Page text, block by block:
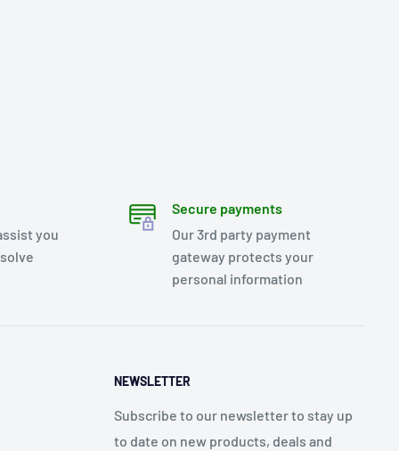
you
Secure payments
Our 3rd party payment
gateway protects your
personal information
NEWSLETTER
Subscribe to our newsletter to stay up
to date on new products, deals and